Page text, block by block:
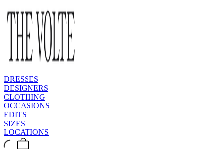
DRESSES
DESIGNERS
CLOTHING
OCCASIONS
EDITS
SIZES
LOCATIONS